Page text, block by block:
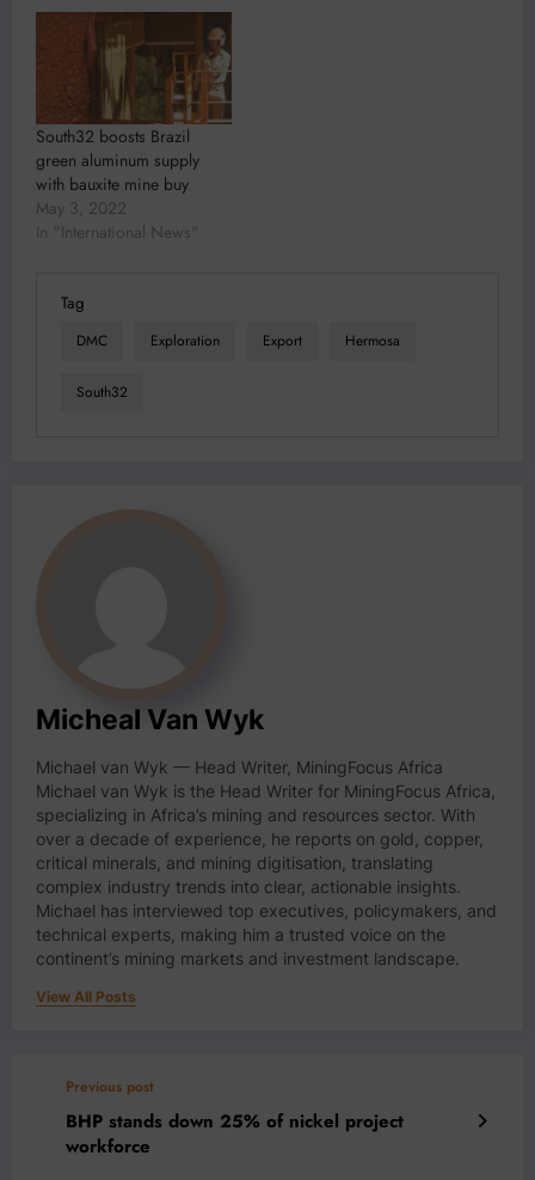
South32 boosts Brazil
green aluminum supply
with bauxite mine buy
May 3, 2022
In "International News"
Tag
DMC Exploration Export Hermosa
South32
Micheal Van Wyk
Michael van Wyk — Head Writer, MiningFocus Africa
Michael van Wyk is the Head Writer for MiningFocus Africa,
specializing in Africa’s mining and resources sector. With
over a decade of experience, he reports on gold, copper,
critical minerals, and mining digitisation, translating
complex industry trends into clear, actionable insights.
Michael has interviewed top executives, policymakers, and
technical experts, making him a trusted voice on the
continent’s mining markets and investment landscape.
View All Posts
Previous post
BHP stands down 25% of nickel project
workforce